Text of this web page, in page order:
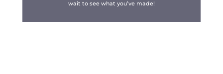
wait to see what you’ve made!